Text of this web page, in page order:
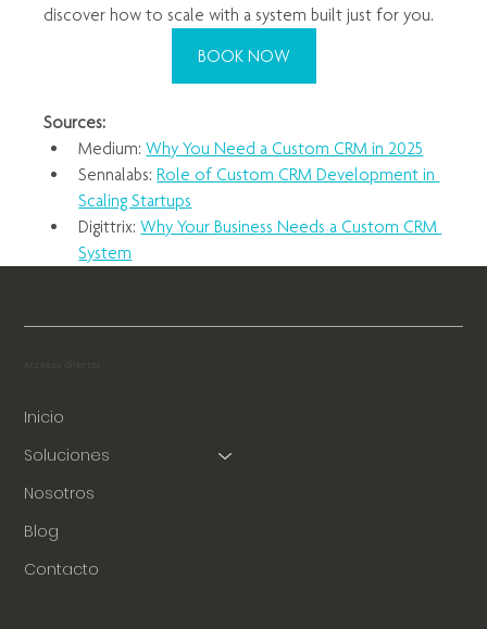
discover how to scale with a system built just for you.
BOOK NOW
Sources:
Medium: Why You Need a Custom CRM in 2025
Sennalabs: Role of Custom CRM Development in
Scaling Startups
Digittrix: Why Your Business Needs a Custom CRM
System
Inicio
Soluciones
Nosotros
Blog
Contacto
Accesos directos